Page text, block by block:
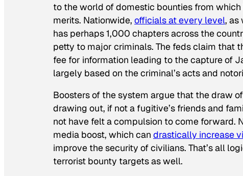
to the world of domestic bounties from
merits. Nationwide, officials at every level, as
has perhaps 1,000 chapters across the
petty to major criminals. The feds claim that
fee for information leading to the capture of
largely based on the criminal’s acts and
Boosters of the system argue that the draw
drawing out, if not a fugitive’s friends and
not have felt a compulsion to come forward.
media boost, which can drastically increase
improve the security of civilians. That’s all
terrorist bounty targets as well.